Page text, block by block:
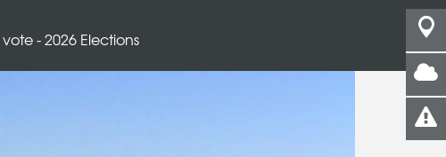
- 2026 Elections